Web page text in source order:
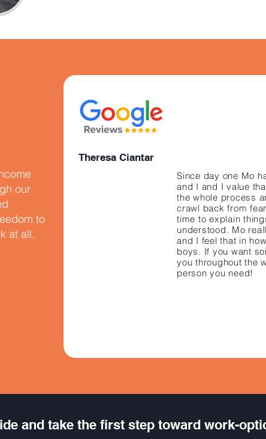
our
to
at all.
Theresa Ciantar
​Since day one Mo
and I and I value
the whole process
crawl back from
time to explain
understood. Mo
and I feel that in
boys. If you want
you throughout the
person you need!
and take the first step toward work-